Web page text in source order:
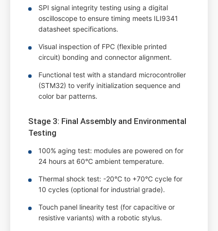
SPI signal integrity testing using a digital
oscilloscope to ensure timing meets ILI9341
datasheet specifications.
Visual inspection of FPC (flexible printed
circuit) bonding and connector alignment.
Functional test with a standard microcontroller
(STM32) to verify initialization sequence and
color bar patterns.
Stage 3: Final Assembly and Environmental
Testing
100% aging test: modules are powered on for
24 hours at 60°C ambient temperature.
Thermal shock test: -20°C to +70°C cycle for
10 cycles (optional for industrial grade).
Touch panel linearity test (for capacitive or
resistive variants) with a robotic stylus.